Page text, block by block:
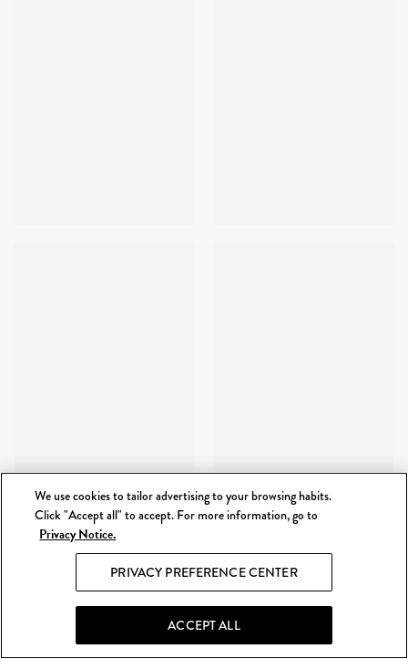
We use cookies to tailor advertising to your browsing habits.
Click "Accept all" to accept. For more information, go to
Privacy Notice.
PRIVACY PREFERENCE CENTER
ACCEPT ALL